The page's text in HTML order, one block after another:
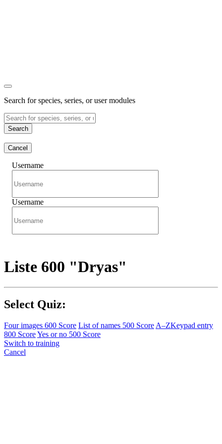
Search for species, series, or user modules
Search
Cancel
Username
Username
Liste 600 "Dryas"
Select Quiz:
Four images 600 Score List of names 500 Score A–ZKeypad entry
800 ScoreYes or no 500 Score
Switch to training
Cancel